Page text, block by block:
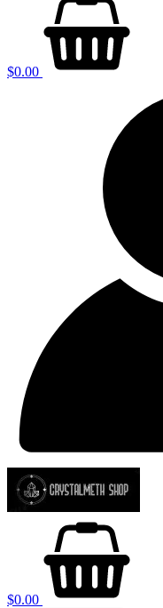
$0.00
$0.00